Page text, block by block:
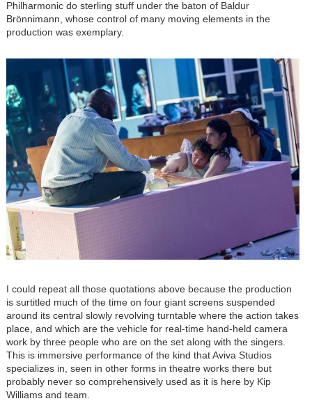
Philharmonic do sterling stuff under the baton of Baldur
Brönnimann, whose control of many moving elements in the
production was exemplary.
I could repeat all those quotations above because the production
is surtitled much of the time on four giant screens suspended
around its central slowly revolving turntable where the action takes
place, and which are the vehicle for real-time hand-held camera
work by three people who are on the set along with the singers.
This is immersive performance of the kind that Aviva Studios
specializes in, seen in other forms in theatre works there but
probably never so comprehensively used as it is here by Kip
Williams and team.